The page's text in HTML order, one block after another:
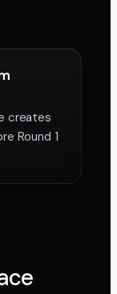
creates
Round 1